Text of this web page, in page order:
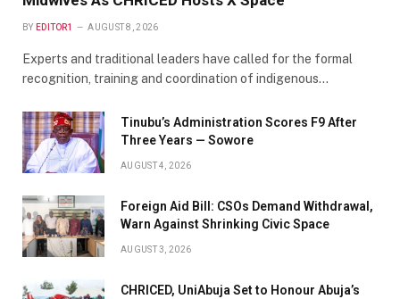
BY EDITOR1 AUGUST 8, 2026
Experts and traditional leaders have called for the formal
recognition, training and coordination of indigenous…
Tinubu’s Administration Scores F9 After
Three Years — Sowore
AUGUST 4, 2026
Foreign Aid Bill: CSOs Demand Withdrawal,
Warn Against Shrinking Civic Space
AUGUST 3, 2026
CHRICED, UniAbuja Set to Honour Abuja’s